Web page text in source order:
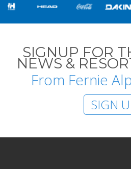
SIGNUP FOR
NEWS &
From Fernie
SIGN